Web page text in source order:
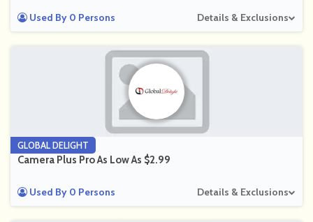
Used By 0 Persons Details & Exclusions
GLOBAL DELIGHT
Camera Plus Pro As Low As $2.99
Used By 0 Persons Details & Exclusions